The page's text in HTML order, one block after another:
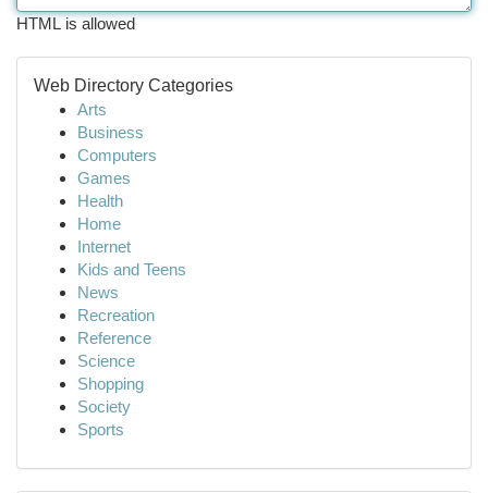
HTML is allowed
Web Directory Categories
Arts
Business
Computers
Games
Health
Home
Internet
Kids and Teens
News
Recreation
Reference
Science
Shopping
Society
Sports